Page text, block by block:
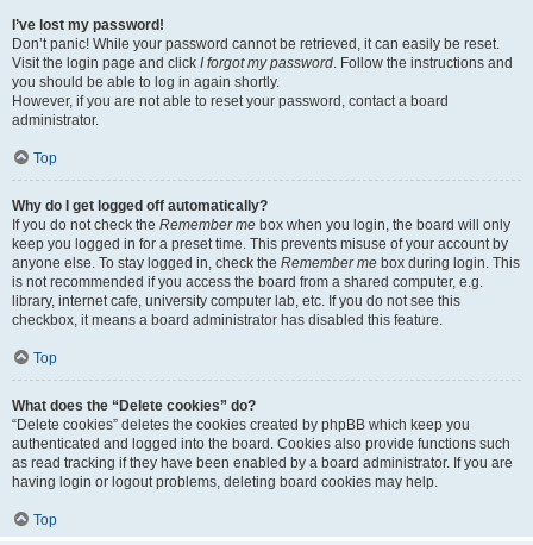
I’ve lost my password!
Don’t panic! While your password cannot be retrieved, it can easily be reset.
Visit the login page and click I forgot my password. Follow the instructions and
you should be able to log in again shortly.
However, if you are not able to reset your password, contact a board
administrator.
Top
Why do I get logged off automatically?
If you do not check the Remember me box when you login, the board will only
keep you logged in for a preset time. This prevents misuse of your account by
anyone else. To stay logged in, check the Remember me box during login. This
is not recommended if you access the board from a shared computer, e.g.
library, internet cafe, university computer lab, etc. If you do not see this
checkbox, it means a board administrator has disabled this feature.
Top
What does the “Delete cookies” do?
“Delete cookies” deletes the cookies created by phpBB which keep you
authenticated and logged into the board. Cookies also provide functions such
as read tracking if they have been enabled by a board administrator. If you are
having login or logout problems, deleting board cookies may help.
Top